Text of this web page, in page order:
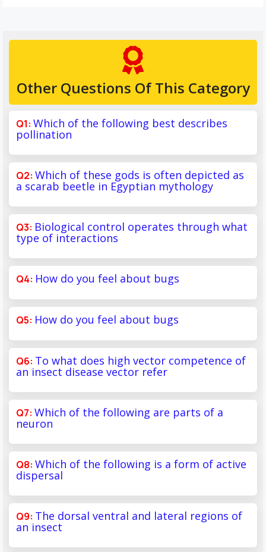
Other Questions Of This Category
Which of the following best describes
pollination
Which of these gods is often depicted as
a scarab beetle in Egyptian mythology
Biological control operates through what
type of interactions
How do you feel about bugs
How do you feel about bugs
To what does high vector competence of
an insect disease vector refer
Which of the following are parts of a
neuron
Which of the following is a form of active
dispersal
The dorsal ventral and lateral regions of
an insect